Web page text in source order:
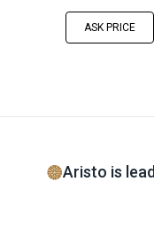
ASK PRICE
Aristo is